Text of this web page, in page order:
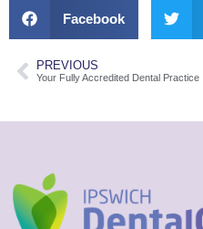
Facebook
PREVIOUS
Your Fully Accredited Dental Practice